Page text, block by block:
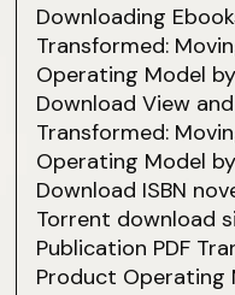
Downloading
Transformed:
Operating Model
Download View
Transformed:
Operating Model
Download ISBN
Torrent download
Publication PDF
Product Operating